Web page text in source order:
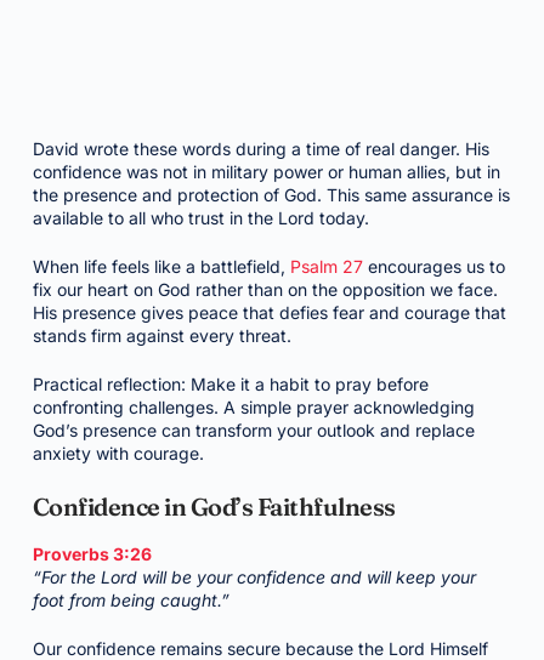
David wrote these words during a time of real danger. His
confidence was not in military power or human allies, but in
the presence and protection of God. This same assurance is
available to all who trust in the Lord today.
When life feels like a battlefield, Psalm 27encourages us to
fix our heart on God rather than on the opposition we face.
His presence gives peace that defies fear and courage that
stands firm against every threat.
Practical reflection: Make it a habit to pray before
confronting challenges. A simple prayer acknowledging
God’s presence can transform your outlook and replace
anxiety with courage.
Confidence in God’s Faithfulness
Proverbs 3:26
“For the Lord will be your confidence and will keep your
foot from being caught.”
Our confidence remains secure because the Lord Himself